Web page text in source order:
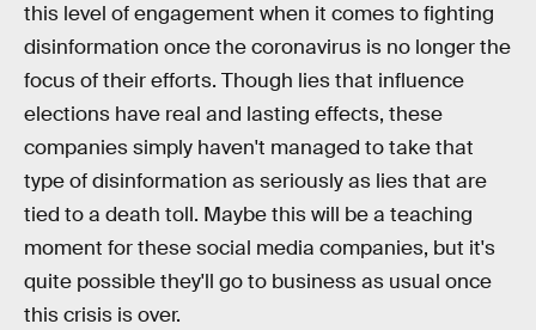
this level of engagement when it comes to fighting
disinformation once the coronavirus is no longer the
focus of their efforts. Though lies that influence
elections have real and lasting effects, these
companies simply haven't managed to take that
type of disinformation as seriously as lies that are
tied to a death toll. Maybe this will be a teaching
moment for these social media companies, but it's
quite possible they'll go to business as usual once
this crisis is over.